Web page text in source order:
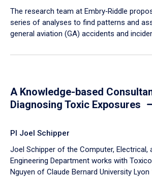
The research team at Embry‑Riddle
series of analyses to find patterns and
general aviation (GA) accidents and
A Knowledge-based
Diagnosing Toxic Exposures
PI Joel Schipper
Joel Schipper of the Computer, Electrical,
Engineering Department works with
Nguyen of Claude Bernard University Lyon